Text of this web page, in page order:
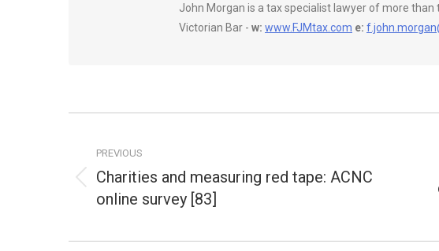
John Morgan is a tax specialist lawyer of more
Victorian Bar - w: www.FJMtax.com e:
navigation
PREVIOUS
Previous
post:
Charities and measuring red tape: ACNC
online survey [83]